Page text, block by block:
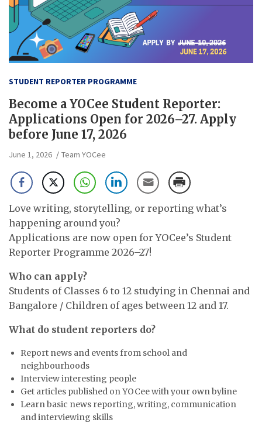
STUDENT REPORTER PROGRAMME
Become a YOCee Student Reporter:
Applications Open for 2026–27. Apply
before June 17, 2026
June 1, 2026 Team YOCee
Love writing, storytelling, or reporting what’s
happening around you?
Applications are now open for YOCee’s Student
Reporter Programme 2026–27!
Who can apply?
Students of Classes 6 to 12 studying in Chennai and
Bangalore / Children of ages between 12 and 17.
What do student reporters do?
Report news and events from school and
neighbourhoods
Interview interesting people
Get articles published on YOCee with your own byline
Learn basic news reporting, writing, communication
and interviewing skills